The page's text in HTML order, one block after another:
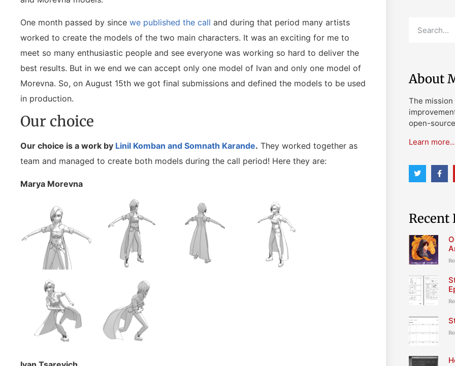
One month passed by since we published the call and during that period many artists
worked to create the models of the two main characters. It was an exciting for me to
meet so many enthusiastic people and see everyone was working so hard to deliver the
best results. But in we end we can accept only one model of Ivan and only one model of
Morevna. So, on August 15th we got final submissions and defined the models to be used
in production.
Our choice
Our choice is a work by Linil Komban and Somnath Karande. They worked together as
team and managed to create both models during the call period! Here they are:
Marya Morevna
About
The
open-
Learn
Recent